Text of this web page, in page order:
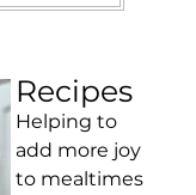
Recipes
Helping to
add more joy
to mealtimes